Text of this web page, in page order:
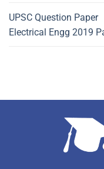
UPSC Question Paper
Electrical Engg 2019